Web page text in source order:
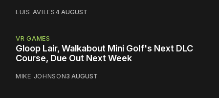
LUIS AVILES4 AUGUST
VR GAMES
Gloop Lair, Walkabout Mini Golf's Next DLC
Course, Due Out Next Week
MIKE JOHNSON3 AUGUST